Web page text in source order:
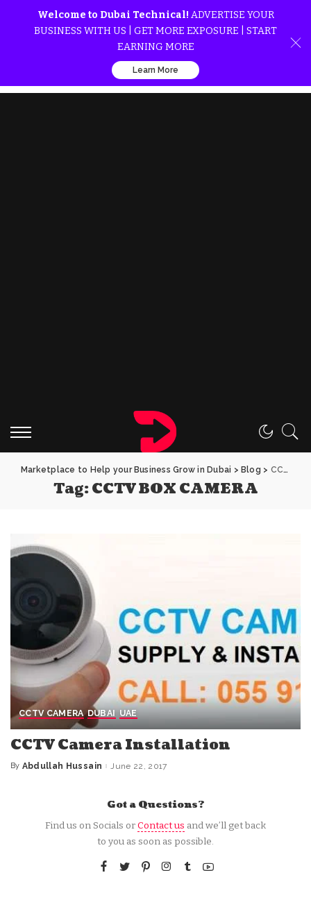
Welcome to Dubai Technical! ADVERTISE YOUR
BUSINESS WITH US | GET MORE EXPOSURE | START
EARNING MORE
Learn More
Marketplace to Help your Business Grow in Dubai > Blog > CCTV BOX CAMERA
Tag:CCTV BOX CAMERA
CCTV CAMERA DUBAI UAE
CCTV Camera Installation
Posted
By Abdullah Hussain June 22, 2017
Got a Questions?
Find us on Socials orContact us and we’ll get back
to you as soon as possible.